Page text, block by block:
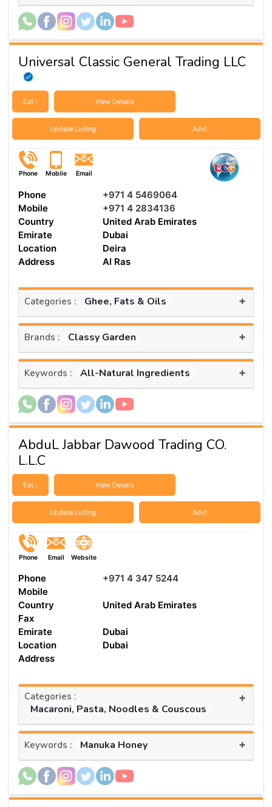
Universal Classic General Trading LLC
Est : View Details
Update Listing Advt
Phone Mobile Email
Phone
+971 4 5469064
Mobile
+971 4 2834136
Country
United Arab Emirates
Emirate
Dubai
Location
Deira
Address
Al Ras
Categories : Ghee, Fats & Oils +
Brands : Classy Garden +
Keywords : All-Natural Ingredients +
AbduL Jabbar Dawood Trading CO.
L.L.C
Est : View Details
Update Listing Advt
Phone Email Website
Phone
+971 4 347 5244
Mobile
Country
United Arab Emirates
Fax
Emirate
Dubai
Location
Dubai
Address
Categories :
Macaroni, Pasta, Noodles & Couscous
+
Keywords : Manuka Honey +